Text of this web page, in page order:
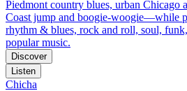
Piedmont country blues, urban Chicago
Coast jump and boogie-woogie—while
rhythm & blues, rock and roll, soul,
popular music.
Discover
Listen
Chicha